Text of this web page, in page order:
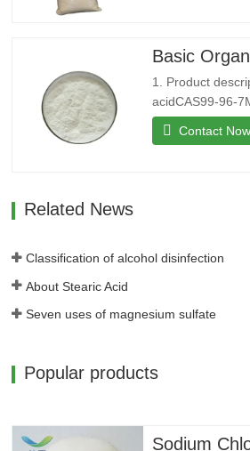
at 20°C 5g/L.
Solubility in N,N-
1. Product
acidCAS99-96-
9Melting
(rough
Contact Now
Related News
Classification of alcohol disinfection
About Stearic Acid
Seven uses of magnesium sulfate
Popular products
Sodium